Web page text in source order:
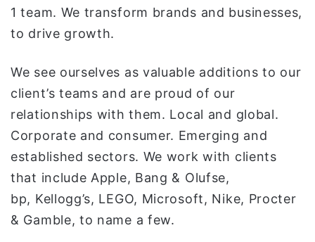
1 team. We transform brands and businesses,
to drive growth.
We see ourselves as valuable additions to our
client’s teams and are proud of our
relationships with them. Local and global.
Corporate and consumer. Emerging and
established sectors. We work with clients
that include Apple, Bang & Olufse,
bp, Kellogg’s, LEGO, Microsoft, Nike, Procter
& Gamble, to name a few.